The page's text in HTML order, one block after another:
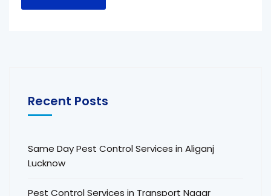
Recent Posts
Same Day Pest Control Services in Aliganj
Lucknow
Pest Control Services in Transport Nagar